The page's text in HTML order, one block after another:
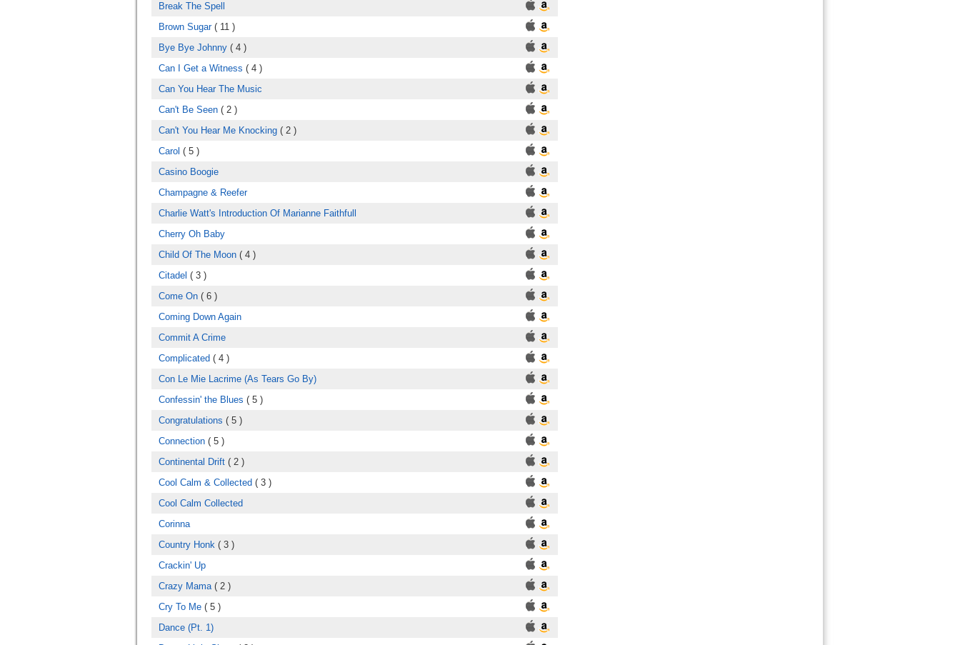
Break The Spell
Brown Sugar( 11 )
Bye Bye Johnny ( 4 )
Can I Get a Witness ( 4 )
Can You Hear The Music
Can't Be Seen ( 2 )
Can't You Hear Me Knocking ( 2 )
Carol ( 5 )
Casino Boogie
Champagne & Reefer
Charlie Watt's Introduction Of Marianne Faithfull
Cherry Oh Baby
Child Of The Moon ( 4 )
Citadel ( 3 )
Come On ( 6 )
Coming Down Again
Commit A Crime
Complicated ( 4 )
Con Le Mie Lacrime (As Tears Go By)
Confessin' the Blues ( 5 )
Congratulations ( 5 )
Connection ( 5 )
Continental Drift ( 2 )
Cool Calm & Collected ( 3 )
Cool Calm Collected
Corinna
Country Honk ( 3 )
Crackin' Up
Crazy Mama( 2 )
Cry To Me ( 5 )
Dance (Pt. 1)